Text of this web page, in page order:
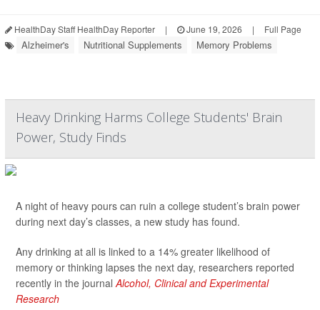
HealthDay Staff HealthDay Reporter | June 19, 2026 | Full Page
Alzheimer's Nutritional Supplements Memory Problems
Heavy Drinking Harms College Students' Brain
Power, Study Finds
A night of heavy pours can ruin a college student’s brain power
during next day’s classes, a new study has found.
Any drinking at all is linked to a 14% greater likelihood of
memory or thinking lapses the next day, researchers reported
recently in the journalAlcohol, Clinical and Experimental
Research